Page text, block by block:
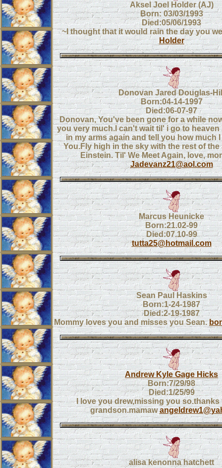
Aksel Joel Holder (AJ)
Born: 03/03/1993
Died:05/06/1993
~I thought that it would rain the day you
Holder
Donovan Jared Douglas-
Born:04-14-1997
Died:06-07-97
Donovan, You've been gone for a while
you very much.I can't wait til' i go to
in my arms again and tell you how much
You.Fly high in the sky with the rest of the
Einstein. Til' We Meet Again, love,
Jadevanz21@aol.com
Marcus Heunicke
Born:21.02-99
Died:07.10-99
tutta25@hotmail.com
Sean Paul Haskins
Born:1-24-1987
Died:2-19-1987
Mommy loves you and misses you Sean.
Andrew Kyle Gage Hicks
Born:7/29/98
Died:1/25/99
I love you drew,missing you
grandson.mamaw
alisa kenonna hatchett